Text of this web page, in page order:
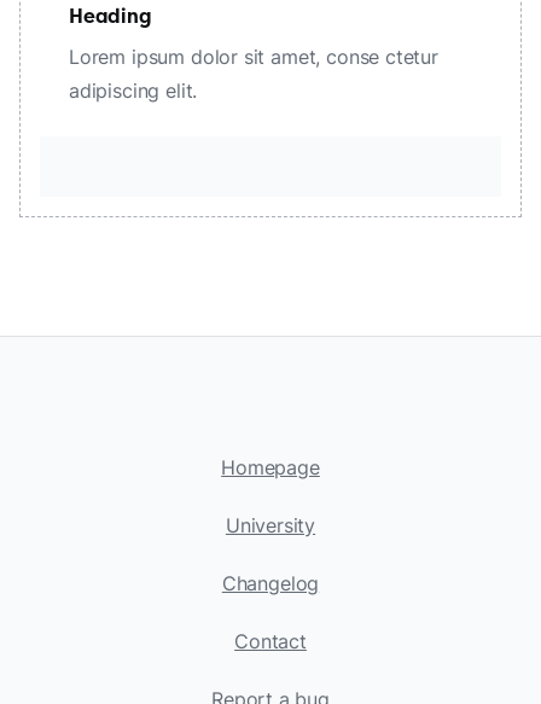
Heading
Lorem ipsum dolor sit amet, conse ctetur
adipiscing elit.
Homepage
University
Changelog
Contact
Report a bug